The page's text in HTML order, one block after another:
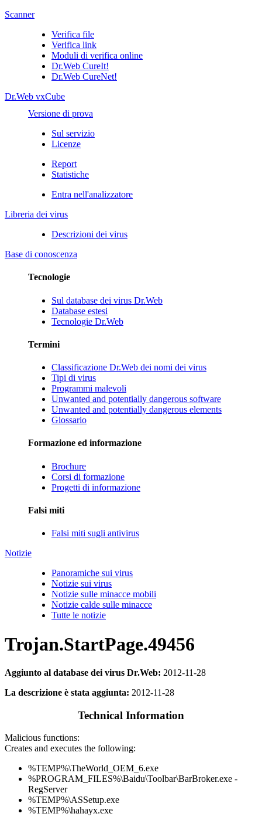
Scanner
Verifica file
Verifica link
Moduli di verifica online
Dr.Web CureIt!
Dr.Web CureNet!
Dr.Web vxCube
Versione di prova
Sul servizio
Licenze
Report
Statistiche
Entra nell'analizzatore
Libreria dei virus
Descrizioni dei virus
Base di conoscenza
Tecnologie
Sul database dei virus Dr.Web
Database estesi
Tecnologie Dr.Web
Termini
Classificazione Dr.Web dei nomi dei virus
Tipi di virus
Programmi malevoli
Unwanted and potentially dangerous software
Unwanted and potentially dangerous elements
Glossario
Formazione ed informazione
Brochure
Corsi di formazione
Progetti di informazione
Falsi miti
Falsi miti sugli antivirus
Notizie
Panoramiche sui virus
Notizie sui virus
Notizie sulle minacce mobili
Notizie calde sulle minacce
Tutte le notizie
Trojan.StartPage.49456
Aggiunto al database dei virus Dr.Web: 2012-11-28
La descrizione è stata aggiunta: 2012-11-28
Technical Information
Malicious functions:
Creates and executes the following:
%TEMP%\TheWorld_OEM_6.exe
%PROGRAM_FILES%\Baidu\Toolbar\BarBroker.exe -
RegServer
%TEMP%\ASSetup.exe
%TEMP%\hahayx.exe